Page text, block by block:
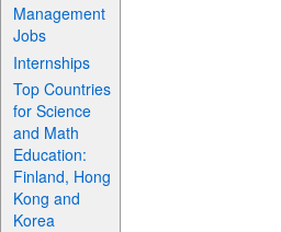
Management
Jobs
Internships
Top Countries
for Science
and Math
Education:
Finland, Hong
Kong and
Korea